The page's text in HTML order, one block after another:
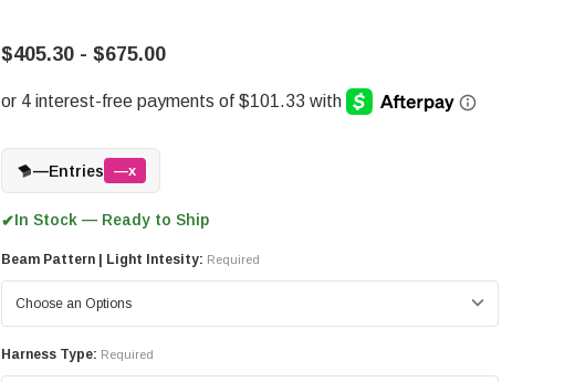
$405.30 - $675.00
—Entries —x
✔In Stock — Ready to Ship
Beam Pattern | Light Intesity: Required
Harness Type: Required